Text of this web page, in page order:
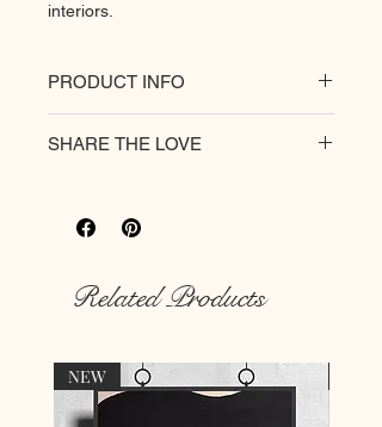
interiors.
PRODUCT INFO
heavyweight matte paper for
Rich colour print
SHARE THE LOVE
Related Products
NEW